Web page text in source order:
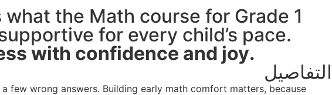
the Math course for Grade 1
for every child’s pace.
Choosing Hamad Academy helps your child progress with confidence and joy.
التفاصيل
wrong answers. Building early math comfort matters, because